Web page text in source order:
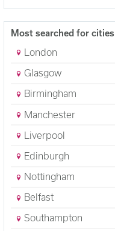
Most searched for cities
London
Glasgow
Birmingham
Manchester
Liverpool
Edinburgh
Nottingham
Belfast
Southampton